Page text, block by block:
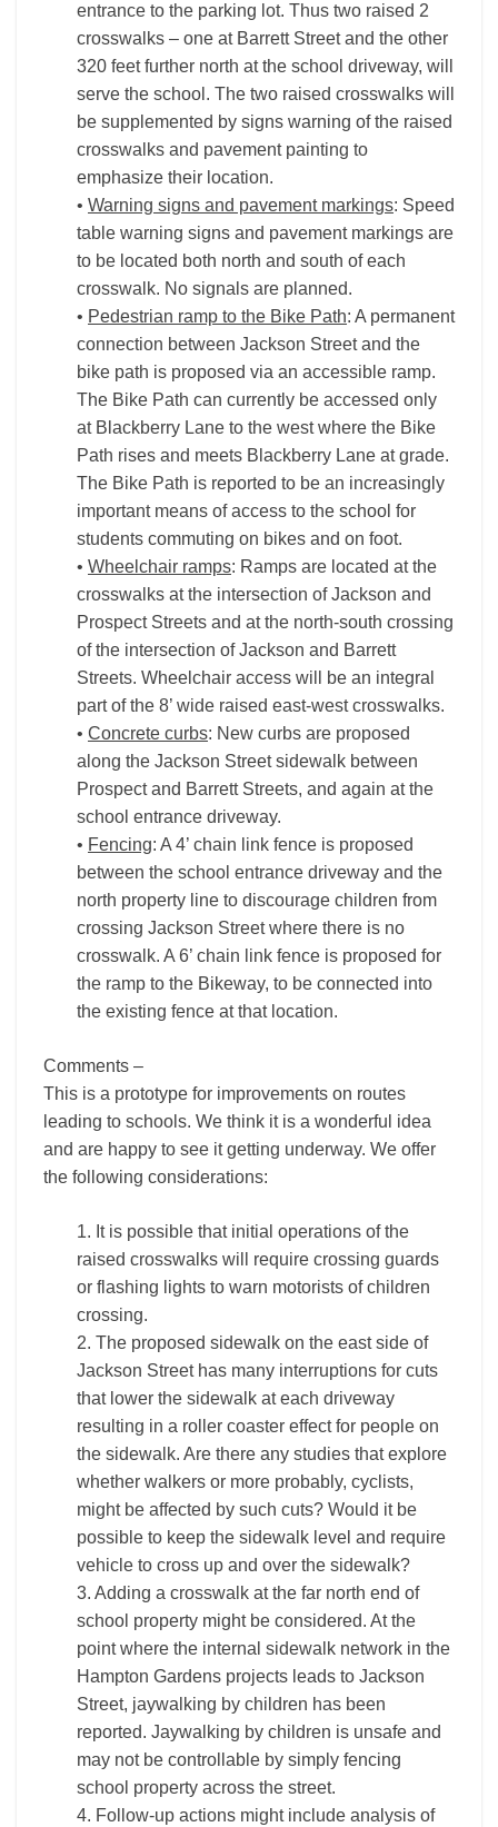
entrance to the parking lot. Thus two raised 2
crosswalks – one at Barrett Street and the other
320 feet further north at the school driveway, will
serve the school. The two raised crosswalks will
be supplemented by signs warning of the raised
crosswalks and pavement painting to
emphasize their location.
• Warning signs and pavement markings: Speed
table warning signs and pavement markings are
to be located both north and south of each
crosswalk. No signals are planned.
• Pedestrian ramp to the Bike Path: A permanent
connection between Jackson Street and the
bike path is proposed via an accessible ramp.
The Bike Path can currently be accessed only
at Blackberry Lane to the west where the Bike
Path rises and meets Blackberry Lane at grade.
The Bike Path is reported to be an increasingly
important means of access to the school for
students commuting on bikes and on foot.
• Wheelchair ramps: Ramps are located at the
crosswalks at the intersection of Jackson and
Prospect Streets and at the north-south crossing
of the intersection of Jackson and Barrett
Streets. Wheelchair access will be an integral
part of the 8’ wide raised east-west crosswalks.
• Concrete curbs: New curbs are proposed
along the Jackson Street sidewalk between
Prospect and Barrett Streets, and again at the
school entrance driveway.
• Fencing: A 4’ chain link fence is proposed
between the school entrance driveway and the
north property line to discourage children from
crossing Jackson Street where there is no
crosswalk. A 6’ chain link fence is proposed for
the ramp to the Bikeway, to be connected into
the existing fence at that location.
Comments –
This is a prototype for improvements on routes
leading to schools. We think it is a wonderful idea
and are happy to see it getting underway. We offer
the following considerations:
1. It is possible that initial operations of the
raised crosswalks will require crossing guards
or flashing lights to warn motorists of children
crossing.
2. The proposed sidewalk on the east side of
Jackson Street has many interruptions for cuts
that lower the sidewalk at each driveway
resulting in a roller coaster effect for people on
the sidewalk. Are there any studies that explore
whether walkers or more probably, cyclists,
might be affected by such cuts? Would it be
possible to keep the sidewalk level and require
vehicle to cross up and over the sidewalk?
3. Adding a crosswalk at the far north end of
school property might be considered. At the
point where the internal sidewalk network in the
Hampton Gardens projects leads to Jackson
Street, jaywalking by children has been
reported. Jaywalking by children is unsafe and
may not be controllable by simply fencing
school property across the street.
4. Follow-up actions might include analysis of